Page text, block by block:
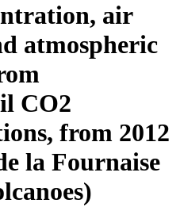
air
atmospheric
CO2
from 2012
la Fournaise